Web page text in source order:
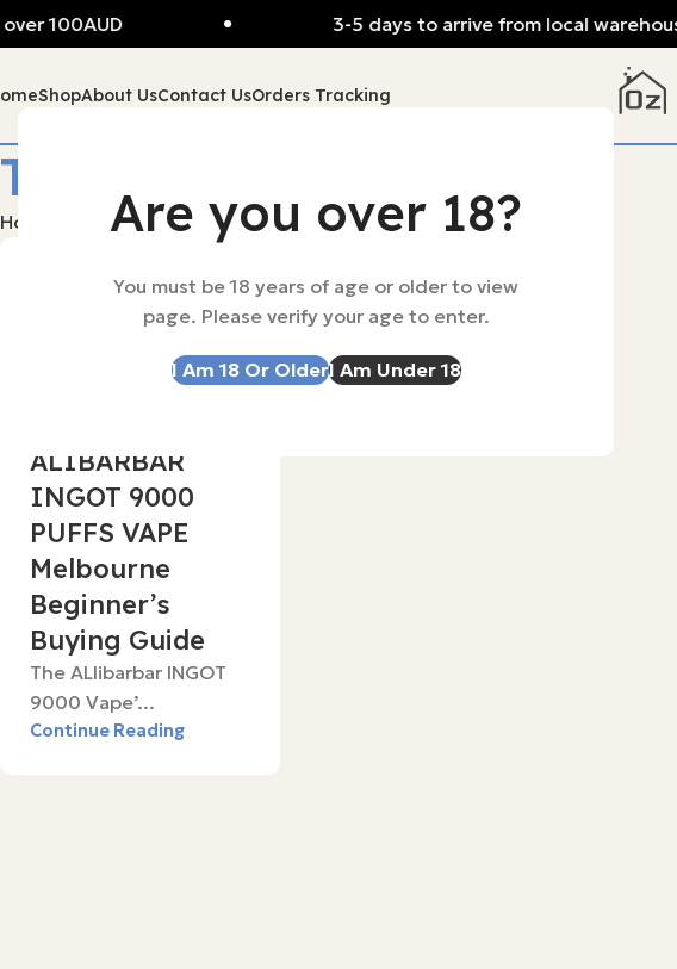
Are you over 18?
You must be 18 years of age or older to view
page. Please verify your age to enter.
I Am 18 Or OlderI Am Under 18
ShopAbout UsContact UsOrders Tracking
Tag Archives: alibaba
Home Posts Tagged "alibaba"
OzVapeAu
ALIBARBAR
INGOT 9000
PUFFS VAPE
Melbourne
Beginner’s
Buying Guide
The ALlibarbar INGOT
9000 Vape’...
Continue Reading
100AUD 3-5 days to arrive from local